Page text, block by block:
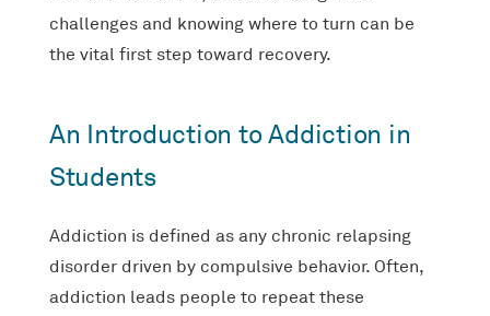
challenges and knowing where to turn can be
the vital first step toward recovery.
An Introduction to Addiction in
Students
Addiction is defined as any chronic relapsing
disorder driven by compulsive behavior. Often,
addiction leads people to repeat these